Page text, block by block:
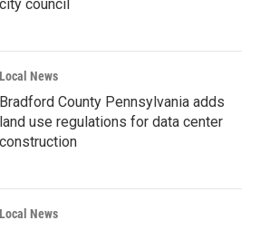
city council
Local News
Bradford County Pennsylvania adds
land use regulations for data center
construction
Local News